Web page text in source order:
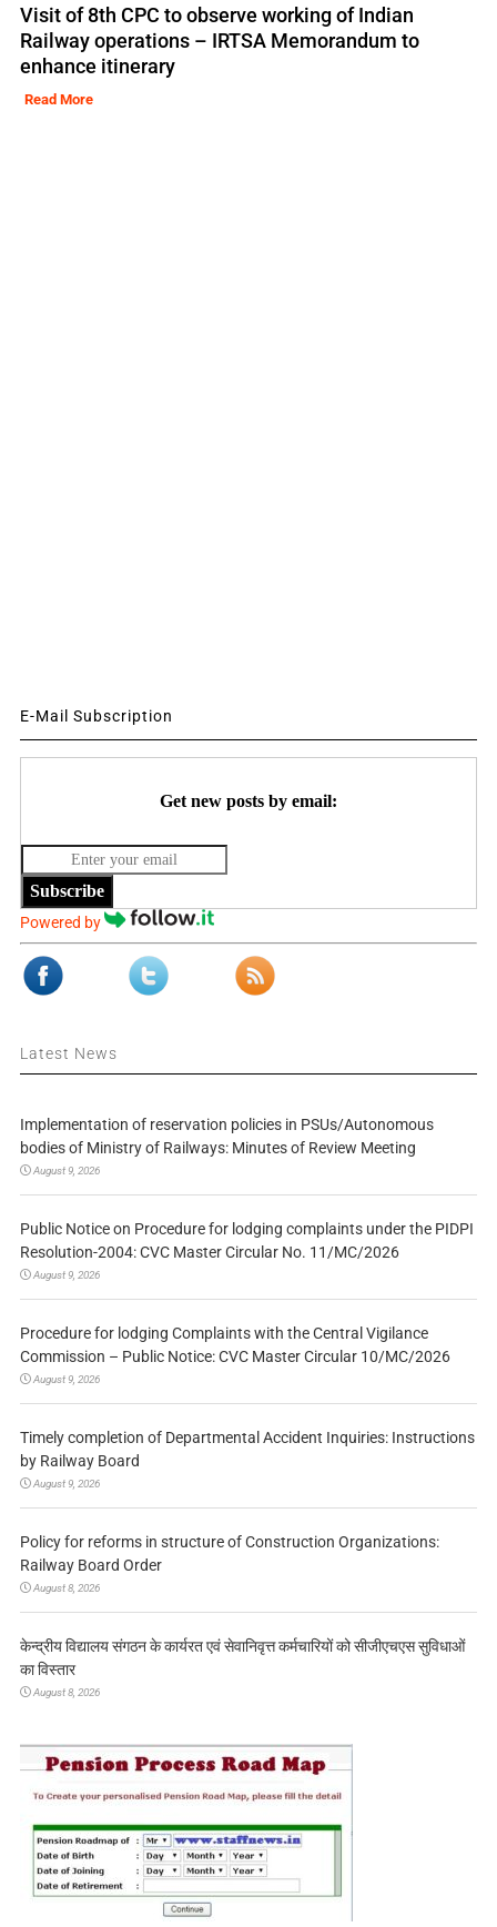
Visit of 8th CPC to observe working of Indian
Railway operations – IRTSA Memorandum to
enhance itinerary
Read More
E-Mail Subscription
Get new posts by email:
Subscribe
Powered by
Latest News
Implementation of reservation policies in PSUs/Autonomous
bodies of Ministry of Railways: Minutes of Review Meeting
August 9, 2026
Public Notice on Procedure for lodging complaints under the PIDPI
Resolution-2004: CVC Master Circular No. 11/MC/2026
August 9, 2026
Procedure for lodging Complaints with the Central Vigilance
Commission – Public Notice: CVC Master Circular 10/MC/2026
August 9, 2026
Timely completion of Departmental Accident Inquiries: Instructions
by Railway Board
August 9, 2026
Policy for reforms in structure of Construction Organizations:
Railway Board Order
August 8, 2026
केन्द्रीय विद्यालय संगठन के कार्यरत एवं सेवानिवृत्त कर्मचारियों को सीजीएचएस सुविधाओं
का विस्तार
August 8, 2026